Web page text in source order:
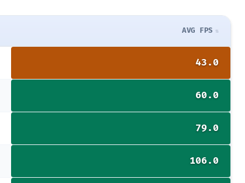
AVG FPS
43.0
60.0
79.0
106.0